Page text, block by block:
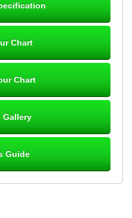
- 10/10
Chart
Chart
Gallery
Guide